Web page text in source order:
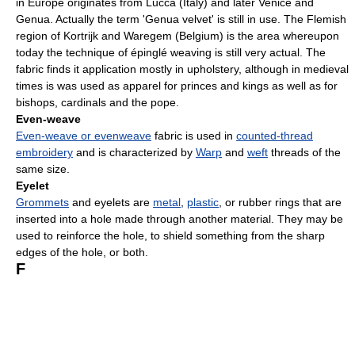
in Europe originates from Lucca (Italy) and later Venice and
Genua. Actually the term 'Genua velvet' is still in use. The Flemish
region of Kortrijk and Waregem (Belgium) is the area whereupon
today the technique of épinglé weaving is still very actual. The
fabric finds it application mostly in upholstery, although in medieval
times is was used as apparel for princes and kings as well as for
bishops, cardinals and the pope.
Even-weave
Even-weave or evenweave fabric is used in counted-thread
embroidery and is characterized by Warp and weft threads of the
same size.
Eyelet
Grommets and eyelets are metal, plastic, or rubber rings that are
inserted into a hole made through another material. They may be
used to reinforce the hole, to shield something from the sharp
edges of the hole, or both.
F